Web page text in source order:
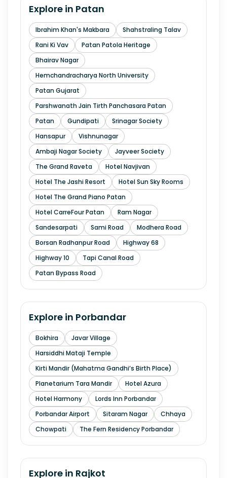
Explore in Patan
Ibrahim Khan's Makbara
Shahstraling Talav
Rani Ki Vav
Patan Patola Heritage
Bhairav Nagar
Hemchandracharya North University
Patan Gujarat
Parshwanath Jain Tirth Panchasara Patan
Patan
Gundipati
Srinagar Society
Hansapur
Vishnunagar
Ambaji Nagar Society
Jayveer Society
The Grand Raveta
Hotel Navjivan
Hotel The Jashi Resort
Hotel Sun Sky Rooms
Hotel The Grand Piano Patan
Hotel CarreFour Patan
Ram Nagar
Sandesarpati
Sami Road
Modhera Road
Borsan Radhanpur Road
Highway 68
Highway 10
Tapi Canal Road
Patan Bypass Road
Explore in Porbandar
Bokhira
Javar Village
Harsiddhi Mataji Temple
Kirti Mandir (Mahatma Gandhi’s Birth Place)
Planetarium Tara Mandir
Hotel Azura
Hotel Harmony
Lords Inn Porbandar
Porbandar Airport
Sitaram Nagar
Chhaya
Chowpati
The Fern Residency Porbandar
Explore in Rajkot